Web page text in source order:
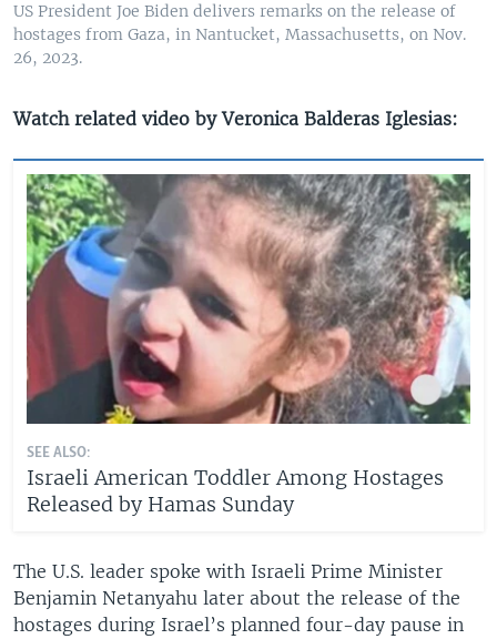
US President Joe Biden delivers remarks on the release of
hostages from Gaza, in Nantucket, Massachusetts, on Nov.
26, 2023.
Watch related video by Veronica Balderas Iglesias:
SEE ALSO:
Israeli American Toddler Among Hostages
Released by Hamas Sunday
The U.S. leader spoke with Israeli Prime Minister
Benjamin Netanyahu later about the release of the
hostages during Israel’s planned four-day pause in